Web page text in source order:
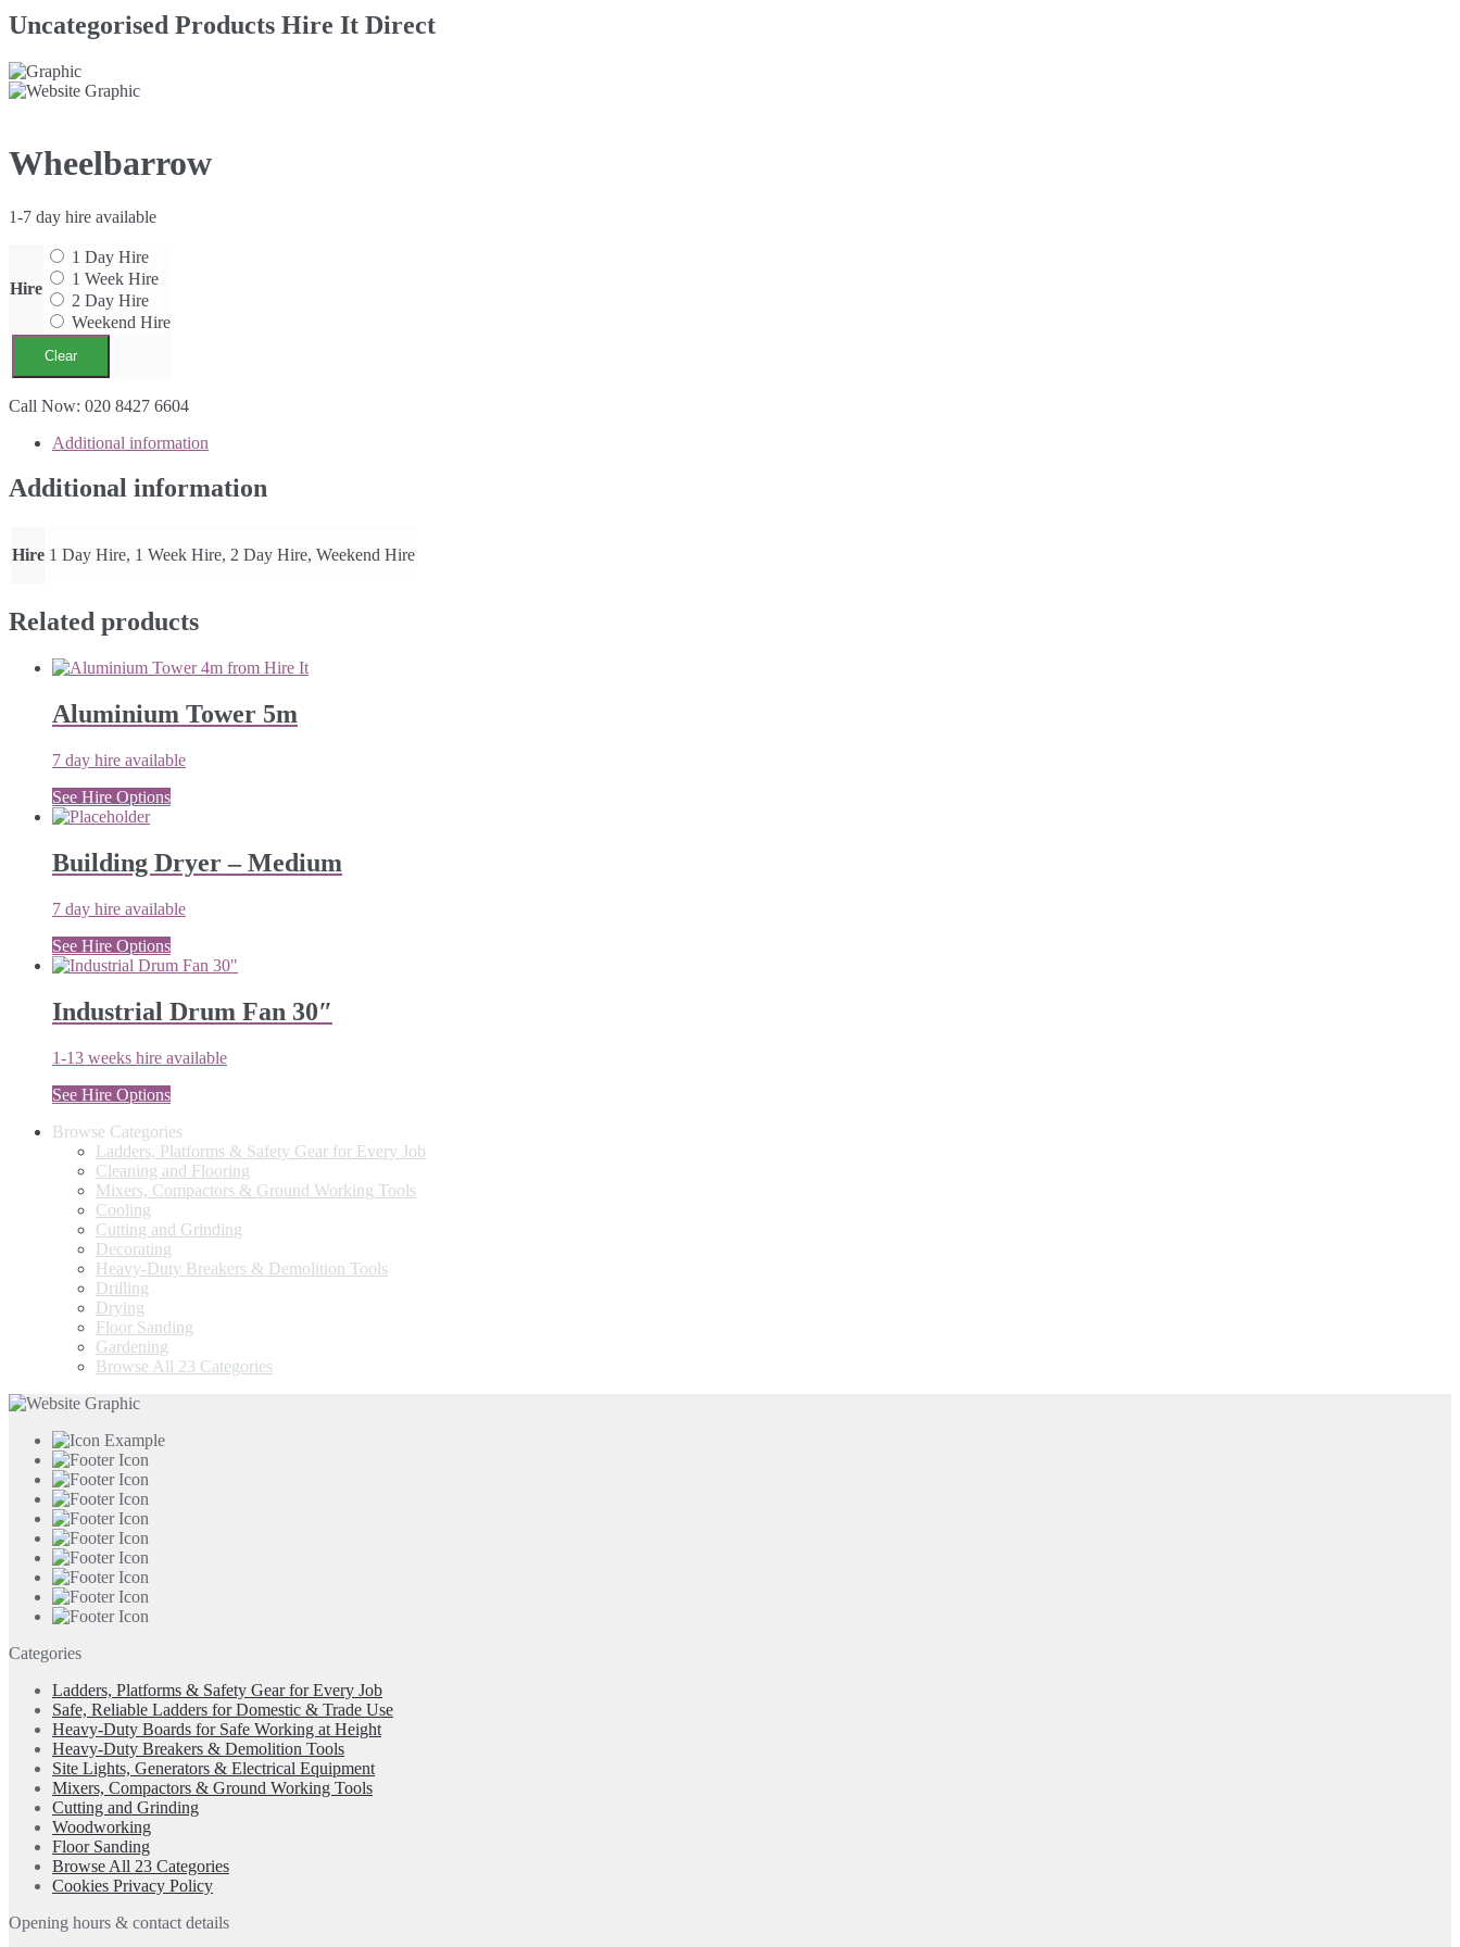
Uncategorised Products Hire It Direct
Wheelbarrow
1-7 day hire available
Hire
1 Day Hire
1 Week Hire
2 Day Hire
Weekend Hire
Clear
Wheelbarrow
Call Now: 020 8427 6604
Additional information
Additional information
Hire 1 Day Hire, 1 Week Hire, 2 Day Hire, Weekend Hire
Related products
Aluminium Tower 5m
7 day hire available
See Hire Options
Building Dryer – Medium
7 day hire available
See Hire Options
Industrial Drum Fan 30″
1-13 weeks hire available
See Hire Options
Browse Categories
Ladders, Platforms & Safety Gear for Every Job
Cleaning and Flooring
Mixers, Compactors & Ground Working Tools
Cooling
Cutting and Grinding
Decorating
Heavy-Duty Breakers & Demolition Tools
Drilling
Drying
Floor Sanding
Gardening
Browse All 23 Categories
Categories
Ladders, Platforms & Safety Gear for Every Job
Safe, Reliable Ladders for Domestic & Trade Use
Heavy-Duty Boards for Safe Working at Height
Heavy-Duty Breakers & Demolition Tools
Site Lights, Generators & Electrical Equipment
Mixers, Compactors & Ground Working Tools
Cutting and Grinding
Woodworking
Floor Sanding
Browse All 23 Categories
Cookies Privacy Policy
Opening hours & contact details